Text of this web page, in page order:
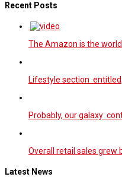
Recent Posts
The Amazon is the
Lifestyle section
Probably, our galaxy
Overall retail sales grew
Latest News